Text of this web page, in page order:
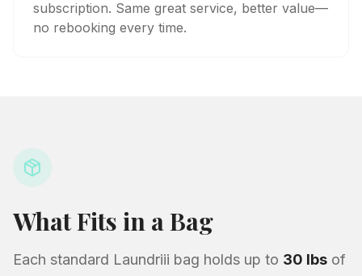
subscription. Same great service, better value—
no rebooking every time.
What Fits in a Bag
Each standard Laundriii bag holds up to 30 lbs of